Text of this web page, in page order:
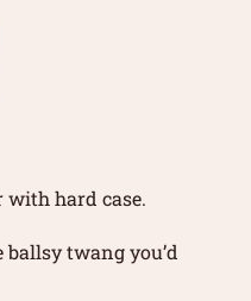
with hard case.
twang you’d